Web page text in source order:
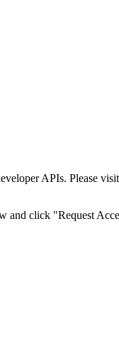
APIs. Please visit
and click "Request